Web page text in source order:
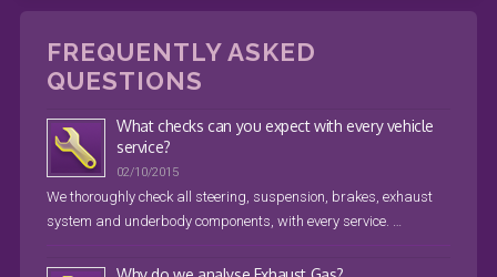
FREQUENTLY ASKED
QUESTIONS
What checks can you expect with every vehicle
service?
02/10/2015
We thoroughly check all steering, suspension, brakes, exhaust
system and underbody components, with every service. …